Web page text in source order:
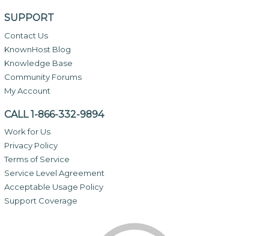
SUPPORT
Contact Us
KnownHost Blog
Knowledge Base
Community Forums
My Account
CALL 1-866-332-9894
Work for Us
Privacy Policy
Terms of Service
Service Level Agreement
Acceptable Usage Policy
Support Coverage